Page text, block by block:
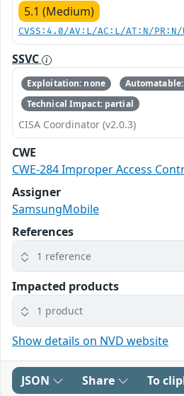
5.1 (Medium)
CVSS:4.0/AV:L/AC:L/AT:N/
SSVC
Exploitation: none
Technical Impact: partial
CISA Coordinator (v2.0.3)
CWE
CWE-284 Improper Access
Assigner
SamsungMobile
References
1 reference
Impacted products
1 product
Show details on NVD website
JSON Share To